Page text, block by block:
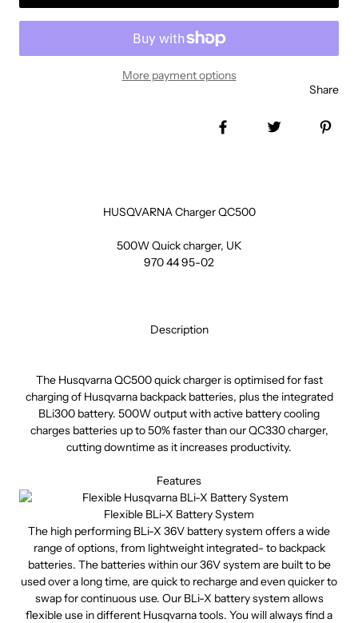
More payment options
Share
HUSQVARNA Charger QC500
500W Quick charger, UK
970 44 95-02
Description
The Husqvarna QC500 quick charger is optimised for fast
charging of Husqvarna backpack batteries, plus the integrated
BLi300 battery. 500W output with active battery cooling
charges batteries up to 50% faster than our QC330 charger,
cutting downtime as it increases productivity.
Features
Flexible BLi-X Battery System
The high performing BLi-X 36V battery system offers a wide
range of options, from lightweight integrated- to backpack
batteries. The batteries within our 36V system are built to be
used over a long time, are quick to recharge and even quicker to
swap for continuous use. Our BLi-X battery system allows
flexible use in different Husqvarna tools. You will always find a